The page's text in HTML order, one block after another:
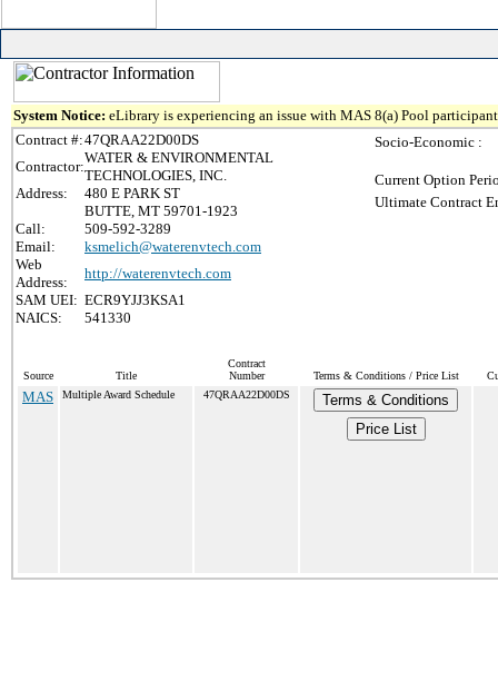
System Notice: eLibrary is experiencing an issue with MAS 8(a) Pool
Contract #:47QRAA22D00DS
Contractor:
WATER & ENVIRONMENTAL
TECHNOLOGIES, INC.
Address:
480 E PARK ST
BUTTE, MT 59701-1923
Call:
509-592-3289
Email:
ksmelich@waterenvtech.com
Web
Address:
http://waterenvtech.com
SAM UEI: ECR9YJJ3KSA1
NAICS:
541330
Socio-Economic :
Current Option
Ultimate Contract
Source Title
Contract
Number
Terms & Conditions / Price List
MAS Multiple Award Schedule 47QRAA22D00DS
Terms & Conditions
Price List